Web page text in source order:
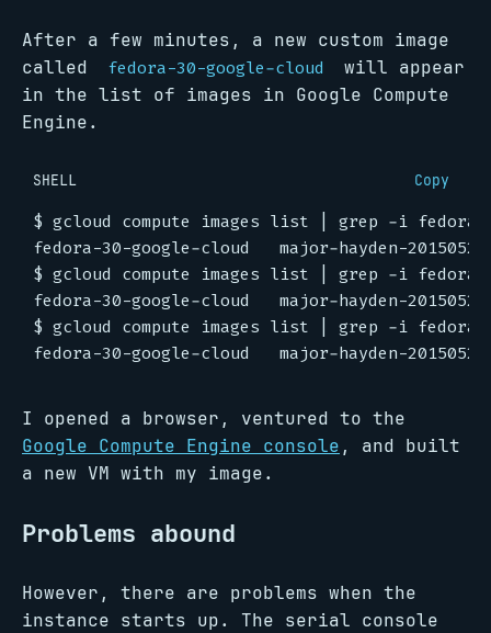
After a few minutes, a new custom image
called
fedora-30-google-cloud
will appear
in the list of images in Google Compute
Engine.
SHELL Copy
$ gcloud compute images list
$ gcloud compute images list
$ gcloud compute images list
I opened a browser, ventured to the
Google Compute Engine console , and built
a new VM with my image.
Problems abound
However, there are problems when the
instance starts up. The serial console